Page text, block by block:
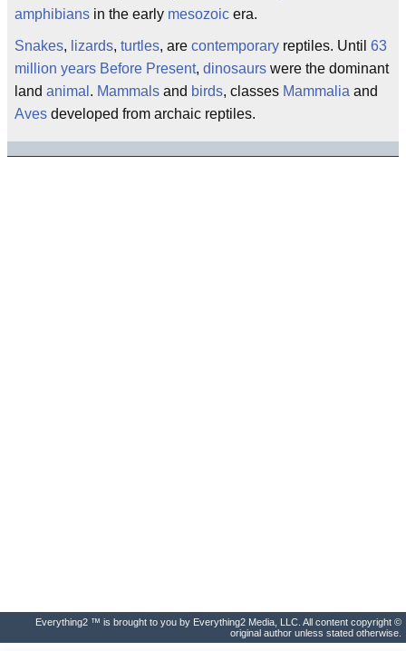
amphibians in the early mesozoic era.
Snakes, lizards, turtles, are contemporary reptiles. Until 63
million years Before Present, dinosaurs were the dominant
land animal . Mammals and birds, classes Mammalia and
Aves developed from archaic reptiles.
Everything2 ™ is brought to you by Everything2 Media, LLC. All content copyright ©
original author unless stated otherwise.